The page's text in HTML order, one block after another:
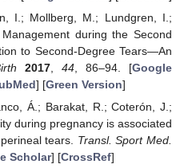
I.; Mollberg, M.; Lundgren, I.;
Management during the Second
to Second-Degree Tears—An
2017, 44 , 86–94. [Google
] [Green Version]
Á.; Barakat, R.; Coterón, J.;
during pregnancy is associated
tears. Transl. Sport Med.
Scholar] [CrossRef]